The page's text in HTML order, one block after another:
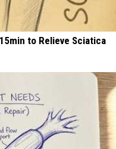
to Relieve Sciatica